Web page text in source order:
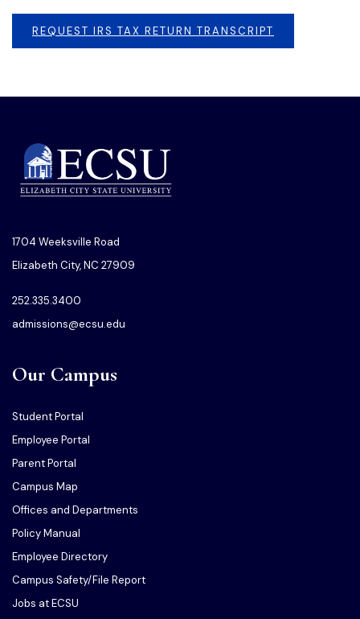
REQUEST IRS TAX RETURN TRANSCRIPT
1704 Weeksville Road
Elizabeth City, NC 27909
252.335.3400
admissions@ecsu.edu
Our Campus
Student Portal
Employee Portal
Parent Portal
Campus Map
Offices and Departments
Policy Manual
Employee Directory
Campus Safety/File Report
Jobs at ECSU